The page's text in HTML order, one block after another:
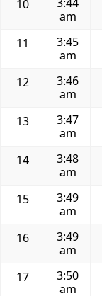
10
am
11
3:45
am
12
3:46
am
13
3:47
am
14
3:48
am
15
3:49
am
16
3:49
am
17
3:50
am